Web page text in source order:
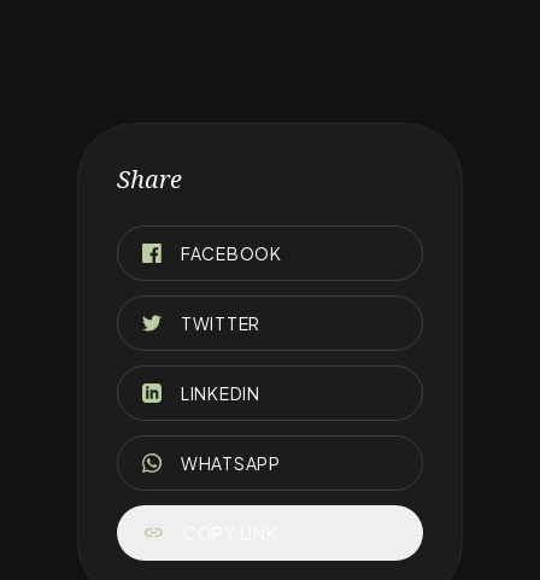
Share
FACEBOOK
TWITTER
LINKEDIN
WHATSAPP
link